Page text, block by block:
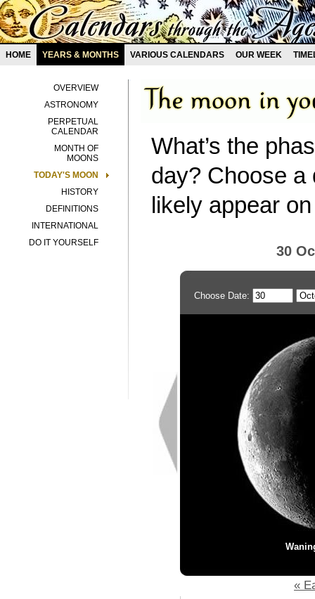
HOME YEARS & MONTHS VARIOUS CALENDARS OUR WEEK
OVERVIEW
ASTRONOMY
PERPETUAL
CALENDAR
MONTH OF
MOONS
TODAY'S MOON
HISTORY
DEFINITIONS
INTERNATIONAL
DO IT YOURSELF
What’s the
day? Choose a
likely appear
30
Choose Date:
«